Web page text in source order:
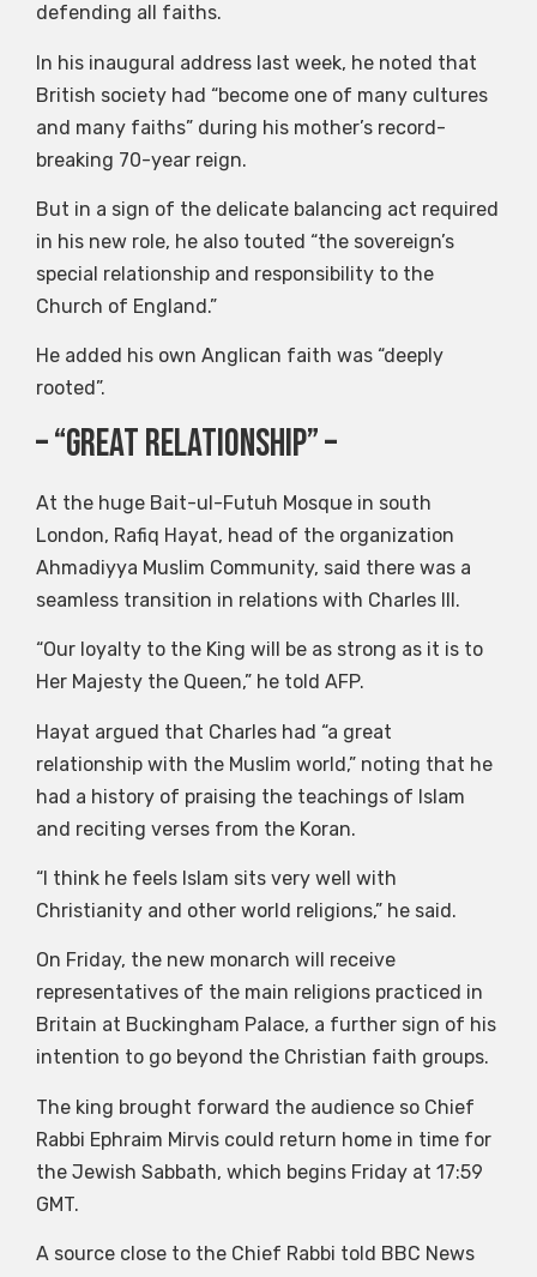
defending all faiths.
In his inaugural address last week, he noted that
British society had “become one of many cultures
and many faiths” during his mother’s record-
breaking 70-year reign.
But in a sign of the delicate balancing act required
in his new role, he also touted “the sovereign’s
special relationship and responsibility to the
Church of England.”
He added his own Anglican faith was “deeply
rooted”.
– “Great Relationship” –
At the huge Bait-ul-Futuh Mosque in south
London, Rafiq Hayat, head of the organization
Ahmadiyya Muslim Community, said there was a
seamless transition in relations with Charles III.
“Our loyalty to the King will be as strong as it is to
Her Majesty the Queen,” he told AFP.
Hayat argued that Charles had “a great
relationship with the Muslim world,” noting that he
had a history of praising the teachings of Islam
and reciting verses from the Koran.
“I think he feels Islam sits very well with
Christianity and other world religions,” he said.
On Friday, the new monarch will receive
representatives of the main religions practiced in
Britain at Buckingham Palace, a further sign of his
intention to go beyond the Christian faith groups.
The king brought forward the audience so Chief
Rabbi Ephraim Mirvis could return home in time for
the Jewish Sabbath, which begins Friday at 17:59
GMT.
A source close to the Chief Rabbi told BBC News